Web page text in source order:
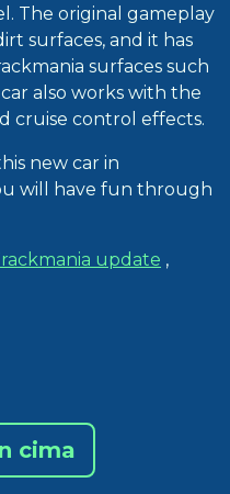
The original gameplay
surfaces, and it has
surfaces such
also works with the
cruise control effects.
new car in
will have fun through
update ,
cima